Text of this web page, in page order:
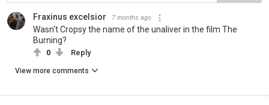
Fraxinus excelsior 7 months ago
Wasn't Cropsy the name of the unaliver in the film The
Burning?
0 Reply
View more comments